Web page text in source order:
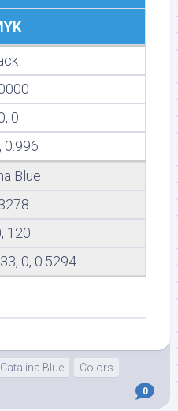
0
0.996
Blue
120
0, 0.5294
Catalina Blue
Colors
0